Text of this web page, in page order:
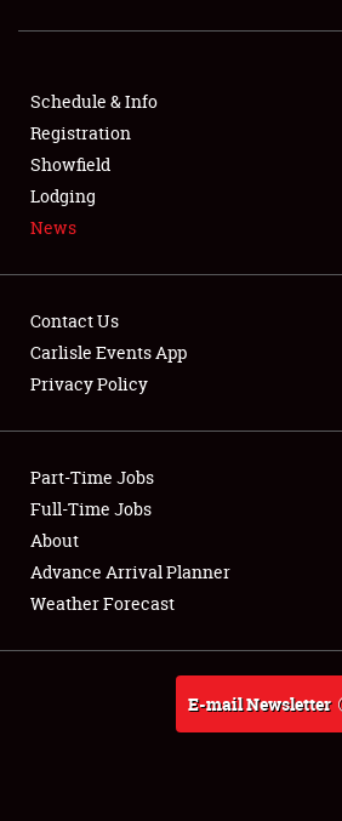
SHOWFIELD
SPONSORSHIP
LODGING
NEWS
Club Relations
Full-Time Jobs
About
Weather Forecast
Schedule & Info
Registration
Showfield
Lodging
News
Contact Us
Carlisle Events App
Privacy Policy
Part-Time Jobs
Full-Time Jobs
About
Advance Arrival Planner
Weather Forecast
E-mail Newsletter